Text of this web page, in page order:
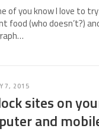
of you know I love to
food (who doesn’t?)
7, 2015
sites on
and